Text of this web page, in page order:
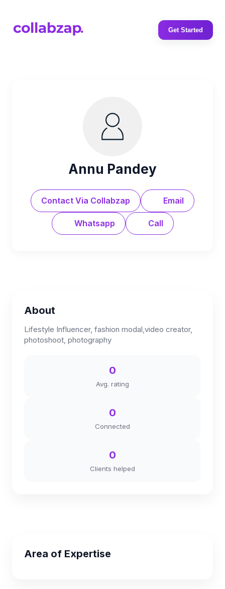
Get Started
Annu Pandey
Contact Via Collabzap Email
Whatsapp Call
About
Lifestyle Influencer, fashion modal,video creator,
photoshoot, photography
0
Avg. rating
0
Connected
0
Clients helped
Area of Expertise